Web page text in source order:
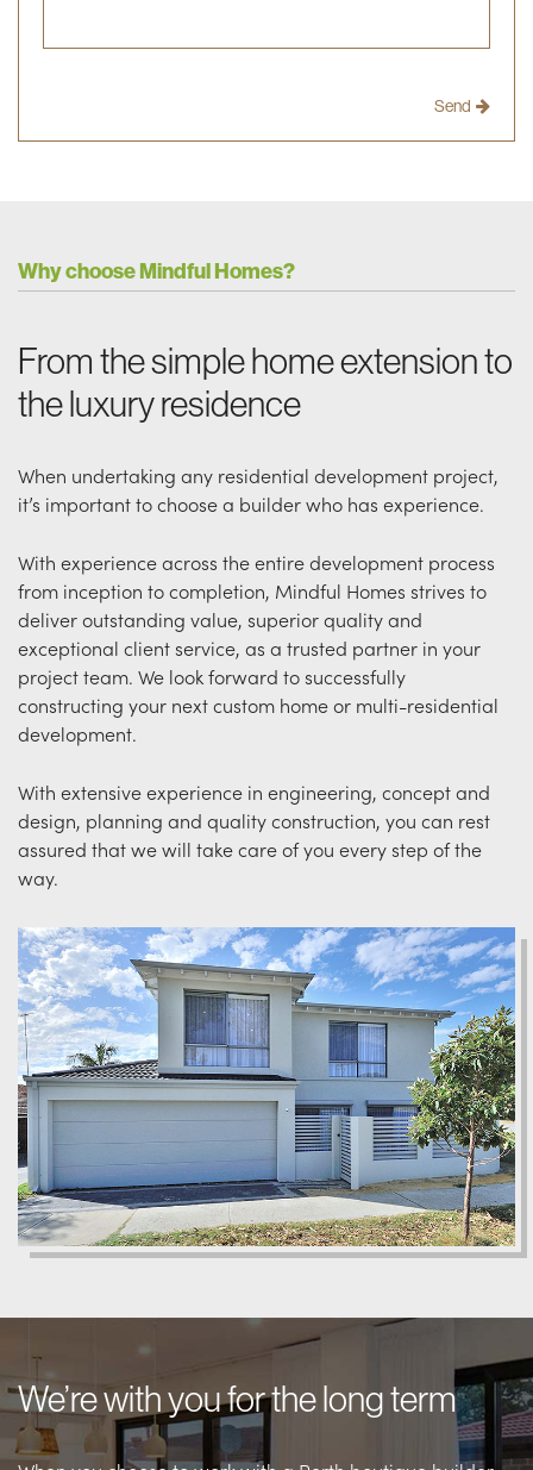
Why choose Mindful Homes?
From the simple home extension to
the luxury residence
When undertaking any residential development project,
it’s important to choose a builder who has experience.
With experience across the entire development process
from inception to completion, Mindful Homes strives to
deliver outstanding value, superior quality and
exceptional client service, as a trusted partner in your
project team. We look forward to successfully
constructing your next custom home or multi-residential
development.
With extensive experience in engineering, concept and
design, planning and quality construction, you can rest
assured that we will take care of you every step of the
way.
We’re with you for the long term